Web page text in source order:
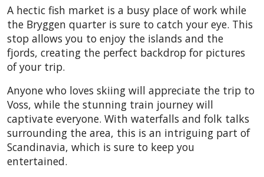
A hectic fish market is a busy place of work while
the Bryggen quarter is sure to catch your eye. This
stop allows you to enjoy the islands and the
fjords, creating the perfect backdrop for pictures
of your trip.
Anyone who loves skiing will appreciate the trip to
Voss, while the stunning train journey will
captivate everyone. With waterfalls and folk talks
surrounding the area, this is an intriguing part of
Scandinavia, which is sure to keep you
entertained.